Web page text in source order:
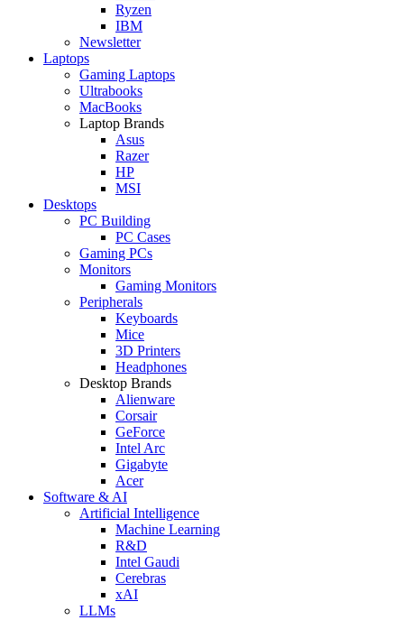
Ryzen
IBM
Newsletter
Laptops
Gaming Laptops
Ultrabooks
MacBooks
Laptop Brands
Asus
Razer
HP
MSI
Desktops
PC Building
PC Cases
Gaming PCs
Monitors
Gaming Monitors
Peripherals
Keyboards
Mice
3D Printers
Headphones
Desktop Brands
Alienware
Corsair
GeForce
Intel Arc
Gigabyte
Acer
Software & AI
Artificial Intelligence
Machine Learning
R&D
Intel Gaudi
Cerebras
xAI
LLMs